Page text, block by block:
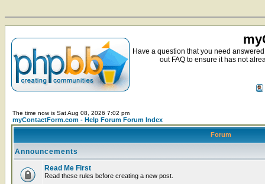
Have a question that you need
out FAQ to ensure it has not
The time now is Sat Aug 08, 2026 7:02 pm
myContactForm.com - Help Forum Forum Index
Forum
Announcements
Read Me First
Read these rules before creating a new post.